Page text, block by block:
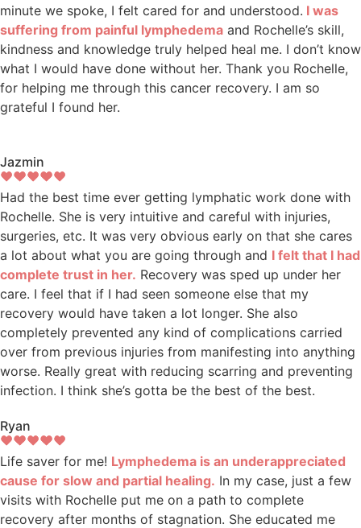
minute we spoke, I felt cared for and understood. I was
suffering from painful lymphedema and Rochelle’s skill,
kindness and knowledge truly helped heal me. I don’t know
what I would have done without her. Thank you Rochelle,
for helping me through this cancer recovery. I am so
grateful I found her.
Jazmin
Had the best time ever getting lymphatic work done with
Rochelle. She is very intuitive and careful with injuries,
surgeries, etc. It was very obvious early on that she cares
a lot about what you are going through and I felt that I had
complete trust in her. Recovery was sped up under her
care. I feel that if I had seen someone else that my
recovery would have taken a lot longer. She also
completely prevented any kind of complications carried
over from previous injuries from manifesting into anything
worse. Really great with reducing scarring and preventing
infection. I think she’s gotta be the best of the best.
Ryan
Life saver for me! Lymphedema is an underappreciated
cause for slow and partial healing. In my case, just a few
visits with Rochelle put me on a path to complete
recovery after months of stagnation. She educated me